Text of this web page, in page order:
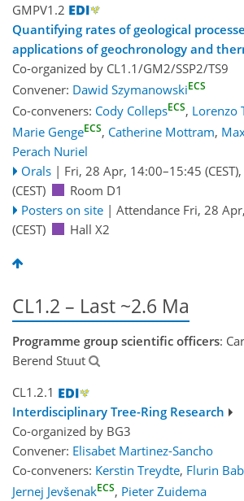
GMPV1.2
Quantifying rates of geological
applications of geochronology and
Co-organized by CL1.1/GM2/SSP2/TS9
Convener: Dawid SzymanowskiECS
Co-conveners: Cody CollepsECS, Lorenzo
Marie GengeECS, Catherine Mottram,
Perach Nuriel
Orals | Fri, 28 Apr, 14:00–15:45 (CEST),
(CEST)
Room D1
Posters on site | Attendance Fri, 28
(CEST)
Hall X2
CL1.2 – Last ~2.6 Ma
Programme group scientific officers:
Berend Stuut
CL1.2.1
Interdisciplinary Tree-Ring Research
Co-organized by BG3
Convener: Elisabet Martinez-Sancho
Co-conveners: Kerstin Treydte, Flurin
Jernej JevšenakECS, Pieter Zuidema